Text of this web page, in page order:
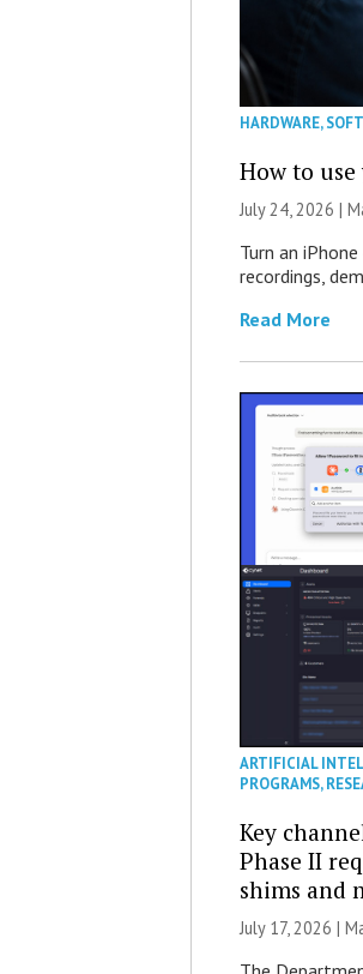
HARDWARE,
How to use
July 24, 2026 |
Turn an
recordings,
Read More
ARTIFICIAL
PROGRAMS,
Key
Phase II
shims and
July 17, 2026 |